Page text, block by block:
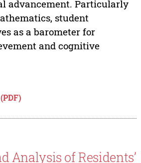
advancement. Particularly
student
as a barometer for
and cognitive
Analysis of Residents’